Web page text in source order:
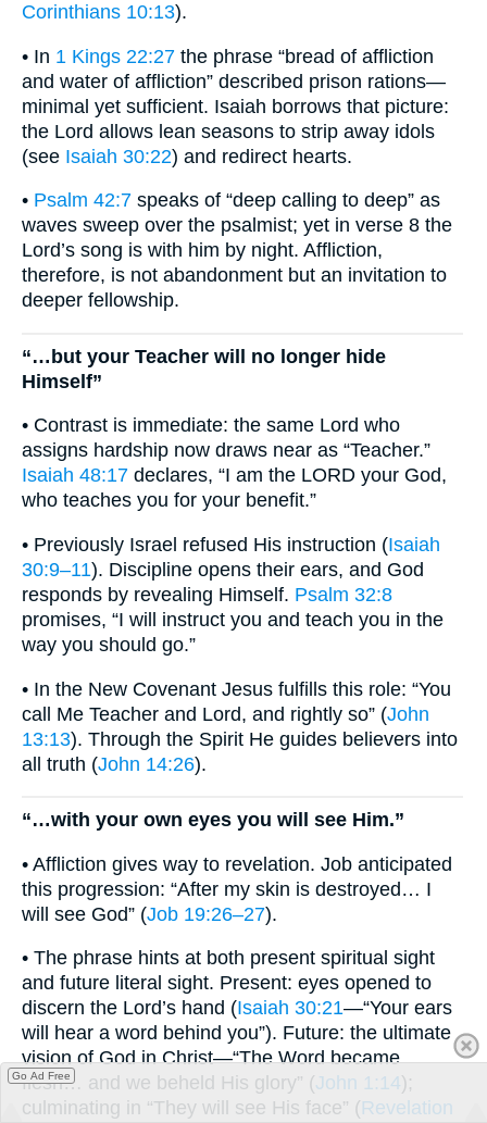
Corinthians 10:13).
• In 1 Kings 22:27 the phrase “bread of affliction
and water of affliction” described prison rations—
minimal yet sufficient. Isaiah borrows that picture:
the Lord allows lean seasons to strip away idols
(see Isaiah 30:22) and redirect hearts.
• Psalm 42:7 speaks of “deep calling to deep” as
waves sweep over the psalmist; yet in verse 8 the
Lord’s song is with him by night. Affliction,
therefore, is not abandonment but an invitation to
deeper fellowship.
“…but your Teacher will no longer hide
Himself”
• Contrast is immediate: the same Lord who
assigns hardship now draws near as “Teacher.”
Isaiah 48:17 declares, “I am the LORD your God,
who teaches you for your benefit.”
• Previously Israel refused His instruction (Isaiah
30:9–11). Discipline opens their ears, and God
responds by revealing Himself. Psalm 32:8
promises, “I will instruct you and teach you in the
way you should go.”
• In the New Covenant Jesus fulfills this role: “You
call Me Teacher and Lord, and rightly so” (John
13:13). Through the Spirit He guides believers into
all truth (John 14:26).
“…with your own eyes you will see Him.”
• Affliction gives way to revelation. Job anticipated
this progression: “After my skin is destroyed… I
will see God” (Job 19:26–27).
• The phrase hints at both present spiritual sight
and future literal sight. Present: eyes opened to
discern the Lord’s hand (Isaiah 30:21—“Your ears
will hear a word behind you”). Future: the ultimate
vision of God in Christ—“The Word became
flesh… and we beheld His glory” (John 1:14);
culminating in “They will see His face” (Revelation
Go Ad Free